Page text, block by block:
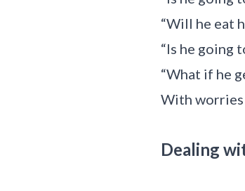
“Will he eat
“Is he going
“What if he
With worries
Dealing